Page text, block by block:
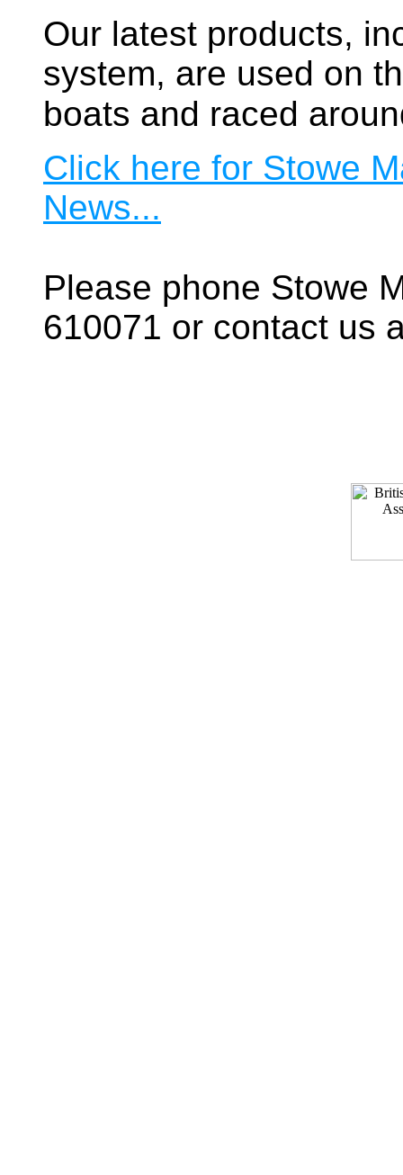
Our latest products,
system, are used on
boats and raced
Click here for Stowe
News...
Please phone Stowe
610071 or contact us